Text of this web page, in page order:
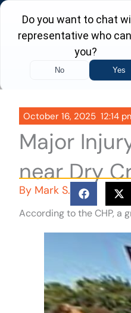
Skip
content
October 16, 2025 12:14
Major
near Dry
By Mark S.
According to the CHP, a